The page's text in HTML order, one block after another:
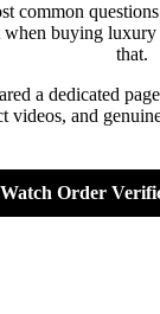
common
buying
that.
a dedicated
videos, and
Watch Order